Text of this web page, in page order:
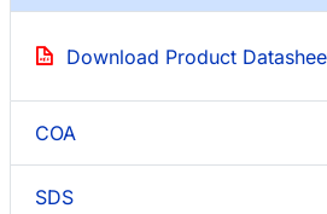
Download Product
COA
SDS